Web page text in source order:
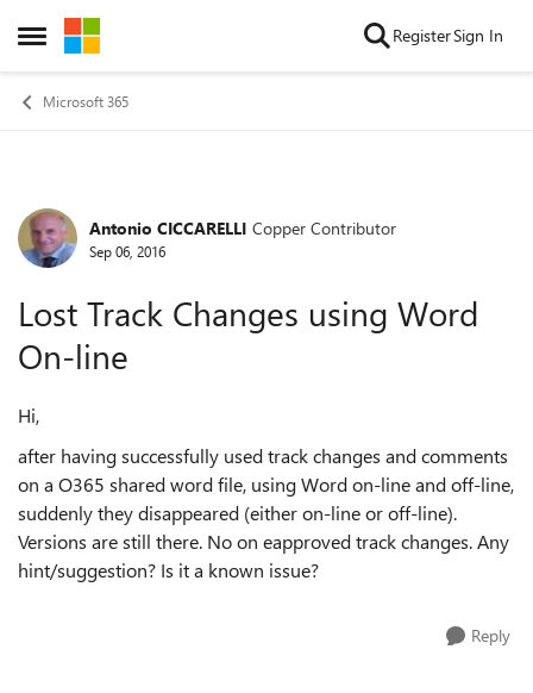
Open Side Menu
Skip to content RegisterSign In
Microsoft 365
Forum Discussion
Antonio CICCARELLI Copper Contributor
Sep 06, 2016
Lost Track Changes using Word
On-line
Hi,
after having successfully used track changes and comments
on a O365 shared word file, using Word on-line and off-line,
suddenly they disappeared (either on-line or off-line).
Versions are still there. No on eapproved track changes. Any
hint/suggestion? Is it a known issue?
Reply